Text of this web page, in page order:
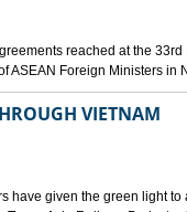
reached at the
Foreign Ministers in
VIETNAM
have given the green light